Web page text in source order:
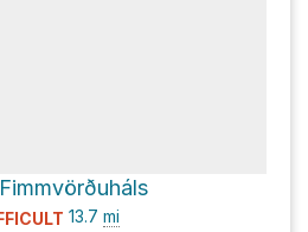
13.7 mi